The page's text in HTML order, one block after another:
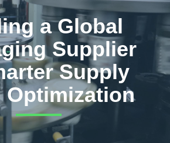
a Global
Supplier
Supply
Optimization